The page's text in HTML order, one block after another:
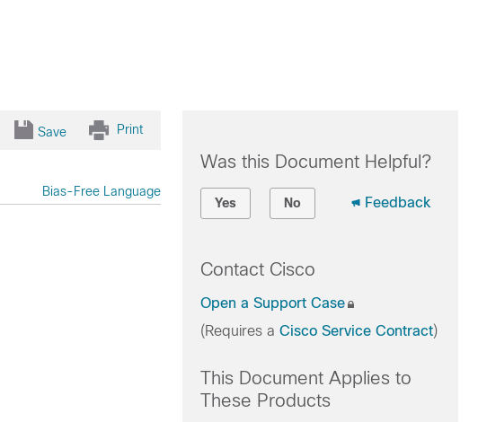
Save Print
Bias-Free Language
Was this Document Helpful?
Yes No Feedback
Contact Cisco
Open a Support Case
(Requires a Cisco Service Contract)
This Document Applies to
These Products